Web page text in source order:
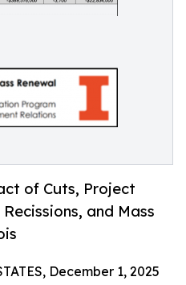
of Cuts, Project
and Mass
December 1, 2025